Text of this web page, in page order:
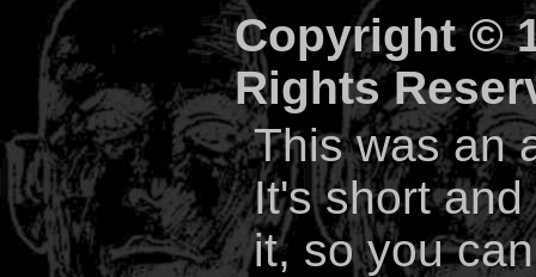
Copyright ©
Rights
This was an
It's short
it, so you